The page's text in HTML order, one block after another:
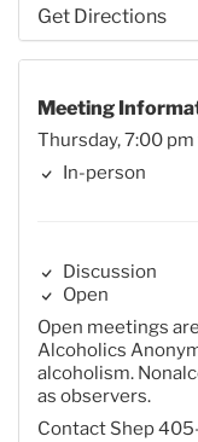
Get Directions
Meeting
Thursday, 7:00
In-person
Discussion
Open
Open meetings
Alcoholics
alcoholism.
as observers.
Contact Shep